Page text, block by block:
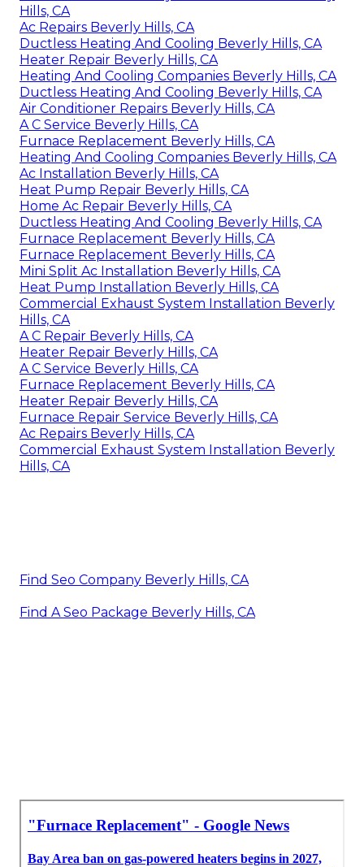
Hills, CA
Ac Repairs Beverly Hills, CA
Ductless Heating And Cooling Beverly Hills, CA
Heater Repair Beverly Hills, CA
Heating And Cooling Companies Beverly Hills, CA
Ductless Heating And Cooling Beverly Hills, CA
Air Conditioner Repairs Beverly Hills, CA
A C Service Beverly Hills, CA
Furnace Replacement Beverly Hills, CA
Heating And Cooling Companies Beverly Hills, CA
Ac Installation Beverly Hills, CA
Heat Pump Repair Beverly Hills, CA
Home Ac Repair Beverly Hills, CA
Ductless Heating And Cooling Beverly Hills, CA
Furnace Replacement Beverly Hills, CA
Furnace Replacement Beverly Hills, CA
Mini Split Ac Installation Beverly Hills, CA
Heat Pump Installation Beverly Hills, CA
Commercial Exhaust System Installation Beverly
Hills, CA
A C Repair Beverly Hills, CA
Heater Repair Beverly Hills, CA
A C Service Beverly Hills, CA
Furnace Replacement Beverly Hills, CA
Heater Repair Beverly Hills, CA
Furnace Repair Service Beverly Hills, CA
Ac Repairs Beverly Hills, CA
Commercial Exhaust System Installation Beverly
Hills, CA
Find Seo Company Beverly Hills, CA
Find A Seo Package Beverly Hills, CA